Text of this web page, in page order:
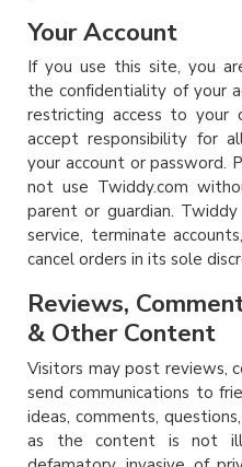
Your Account
If you use this site, you
the confidentiality of your
restricting access to your
accept responsibility for
your account or password.
not use Twiddy.com
parent or guardian.
service, terminate
cancel orders in its sole
Reviews,
& Other Content
Visitors may post reviews,
send communications to
ideas, comments,
as the content is not